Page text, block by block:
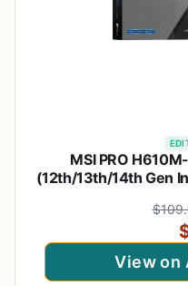
MSI PRO
(12th/13th/14th Gen
USB
View on